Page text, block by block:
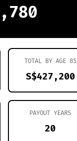
TOTAL BY AGE 85
S$427,200
PAYOUT YEARS
20